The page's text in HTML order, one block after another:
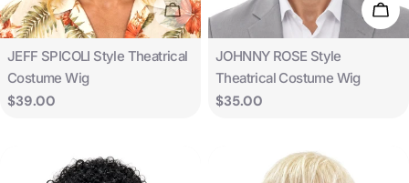
Sold Out
Type:
JEFF SPICOLI Style Theatrical
Costume Wig
Regular
$39.00
Type:
JOHNNY ROSE Style
Theatrical Costume Wig
Regular
$35.00